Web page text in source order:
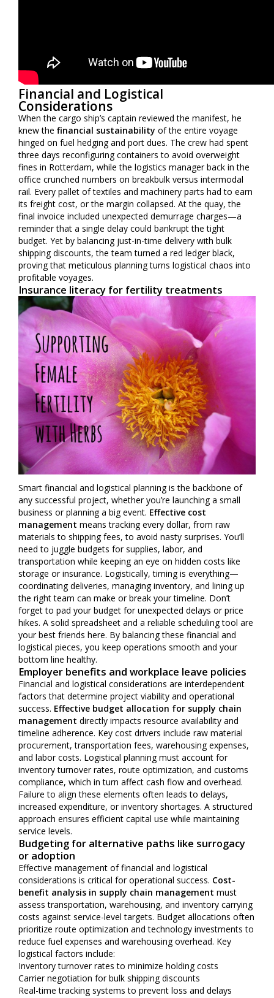
Financial and Logistical
Considerations
When the cargo ship’s captain reviewed the manifest, he
knew the financial sustainability of the entire voyage
hinged on fuel hedging and port dues. The crew had spent
three days reconfiguring containers to avoid overweight
fines in Rotterdam, while the logistics manager back in the
office crunched numbers on breakbulk versus intermodal
rail. Every pallet of textiles and machinery parts had to earn
its freight cost, or the margin collapsed. At the quay, the
final invoice included unexpected demurrage charges—a
reminder that a single delay could bankrupt the tight
budget. Yet by balancing just-in-time delivery with bulk
shipping discounts, the team turned a red ledger black,
proving that meticulous planning turns logistical chaos into
profitable voyages.
Insurance literacy for fertility treatments
Smart financial and logistical planning is the backbone of
any successful project, whether you’re launching a small
business or planning a big event. Effective cost
management means tracking every dollar, from raw
materials to shipping fees, to avoid nasty surprises. You’ll
need to juggle budgets for supplies, labor, and
transportation while keeping an eye on hidden costs like
storage or insurance. Logistically, timing is everything—
coordinating deliveries, managing inventory, and lining up
the right team can make or break your timeline. Don’t
forget to pad your budget for unexpected delays or price
hikes. A solid spreadsheet and a reliable scheduling tool are
your best friends here. By balancing these financial and
logistical pieces, you keep operations smooth and your
bottom line healthy.
Employer benefits and workplace leave policies
Financial and logistical considerations are interdependent
factors that determine project viability and operational
success. Effective budget allocation for supply chain
management directly impacts resource availability and
timeline adherence. Key cost drivers include raw material
procurement, transportation fees, warehousing expenses,
and labor costs. Logistical planning must account for
inventory turnover rates, route optimization, and customs
compliance, which in turn affect cash flow and overhead.
Failure to align these elements often leads to delays,
increased expenditure, or inventory shortages. A structured
approach ensures efficient capital use while maintaining
service levels.
Budgeting for alternative paths like surrogacy
or adoption
Effective management of financial and logistical
considerations is critical for operational success. Cost-
benefit analysis in supply chain management must
assess transportation, warehousing, and inventory carrying
costs against service-level targets. Budget allocations often
prioritize route optimization and technology investments to
reduce fuel expenses and warehousing overhead. Key
logistical factors include:
Inventory turnover rates to minimize holding costs
Carrier negotiation for bulk shipping discounts
Real-time tracking systems to prevent loss and delays